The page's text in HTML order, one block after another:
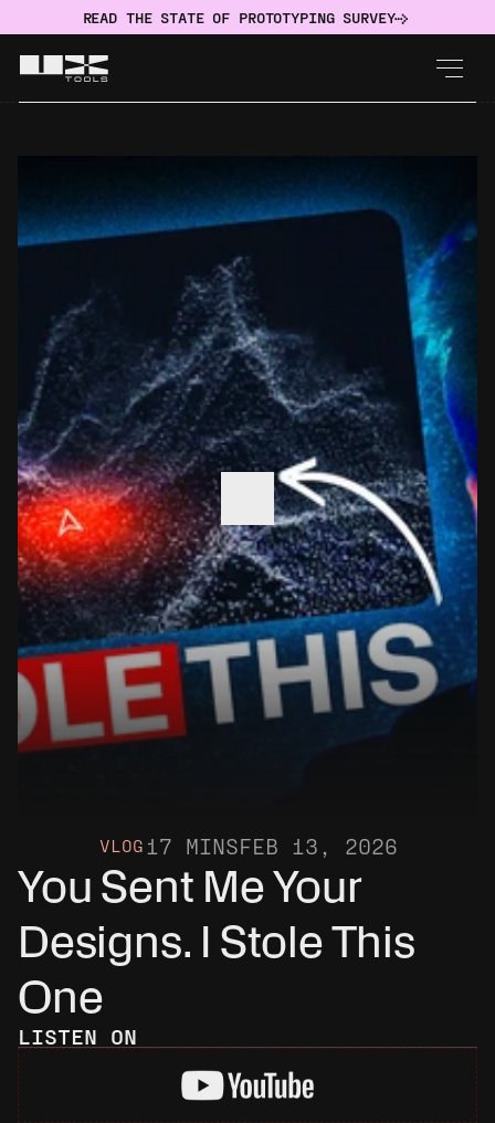
READ THE STATE OF PROTOTYPING SURVEY
VLOG 17 MINSFEB 13, 2026
You Sent Me Your
Designs. I Stole This
One
LISTEN ON